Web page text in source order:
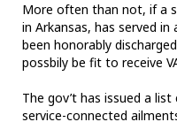
More often than not, if a
in Arkansas, has served
been honorably
possbily be fit to receive
The gov’t has issued a
service-connected